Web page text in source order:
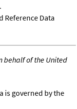
Reference Data
behalf of the United
is governed by the